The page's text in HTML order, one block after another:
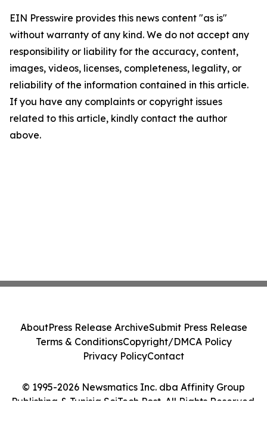
EIN Presswire provides this news content "as is"
without warranty of any kind. We do not accept any
responsibility or liability for the accuracy, content,
images, videos, licenses, completeness, legality, or
reliability of the information contained in this article.
If you have any complaints or copyright issues
related to this article, kindly contact the author
above.
© 1995-2026 Newsmatics Inc. dba Affinity Group
Publishing & Tunisia SciTech Post. All Rights Reserved.
AboutPress Release ArchiveSubmit Press Release
Terms & ConditionsCopyright/DMCA Policy
Privacy PolicyContact